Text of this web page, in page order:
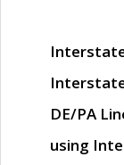
DE/PA
using